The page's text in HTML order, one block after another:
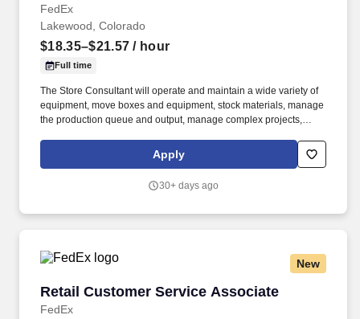
FedEx
Lakewood, Colorado
$18.35–$21.57 / hour
Full time
The Store Consultant will operate and maintain a wide variety of
equipment, move boxes and equipment, stock materials, manage
the production queue and output, manage complex projects,
priority. POSITION SUMMARY: The Store Consultant consistently
delivers a positive customer experience to all customers, utilizing
alternatives and provide solutions.
Apply
30+ days ago
New
Retail Customer Service Associate
FedEx
Retail Customer Service Associate